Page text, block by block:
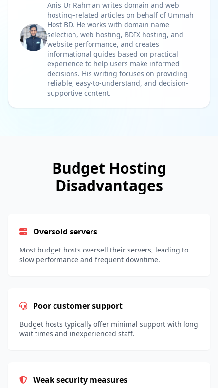
Anis Ur Rahman writes domain and web
hosting–related articles on behalf of Ummah
Host BD. He works with domain name
selection, web hosting, BDIX hosting, and
website performance, and creates
informational guides based on practical
experience to help users make informed
decisions. His writing focuses on providing
reliable, easy-to-understand, and decision-
supportive content.
Budget Hosting
Disadvantages
Oversold servers
Most budget hosts oversell their servers, leading to
slow performance and frequent downtime.
Poor customer support
Budget hosts typically offer minimal support with long
wait times and inexperienced staff.
Weak security measures